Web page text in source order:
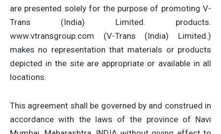
are presented solely for the purpose of promoting V-
Trans (India) Limited. products.
www.vtransgroup.com (V-Trans (India) Limited.)
makes no representation that materials or products
depicted in the site are appropriate or available in all
locations.
This agreement shall be governed by and construed in
accordance with the laws of the province of Navi